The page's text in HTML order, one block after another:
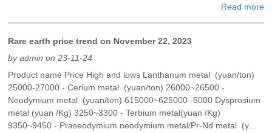
Read more
Rare earth price trend on November 22, 2023
by admin on 23-11-24
Product name Price High and lows Lanthanum metal (yuan/ton)
25000-27000 - Cerium metal (yuan/ton) 26000~26500 -
Neodymium metal (yuan/ton) 615000~625000 -5000 Dysprosium
metal (yuan /Kg) 3250~3300 - Terbium metal(yuan /Kg)
9350~9450 - Praseodymium neodymium metal/Pr-Nd metal (y...